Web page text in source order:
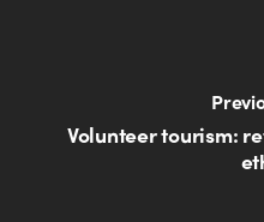
Volunteer tourism: